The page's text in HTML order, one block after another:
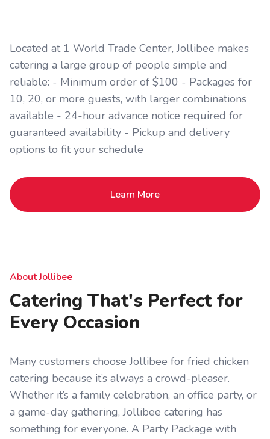
Located at 1 World Trade Center, Jollibee makes
catering a large group of people simple and
reliable: - Minimum order of $100 - Packages for
10, 20, or more guests, with larger combinations
available - 24-hour advance notice required for
guaranteed availability - Pickup and delivery
options to fit your schedule
Learn More
About Jollibee
Catering That's Perfect for
Every Occasion
Many customers choose Jollibee for fried chicken
catering because it’s always a crowd-pleaser.
Whether it’s a family celebration, an office party, or
a game-day gathering, Jollibee catering has
something for everyone. A Party Package with